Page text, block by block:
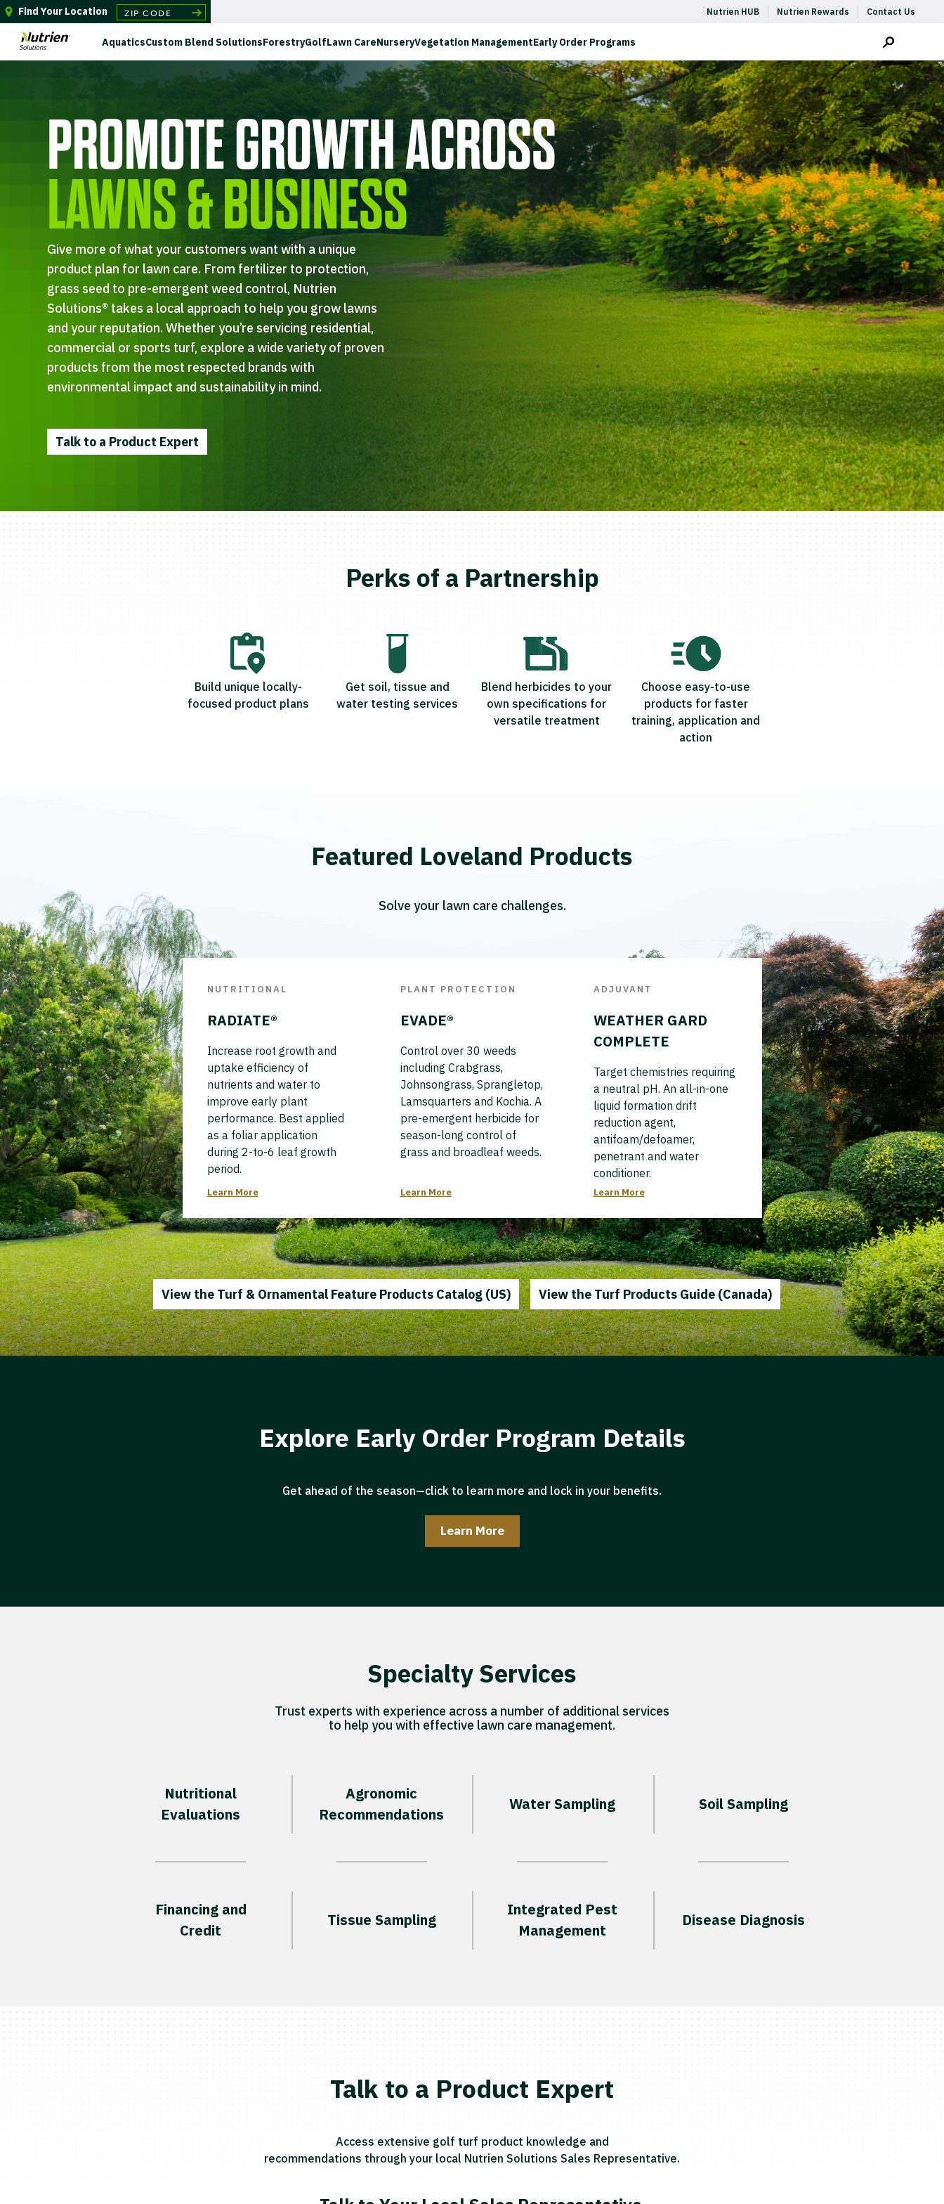
Find Your Location Nutrien HUB Nutrien Rewards Contact Us
AquaticsCustom Blend SolutionsForestryGolfLawn CareNurseryVegetation ManagementEarly Order Programs
PROMOTE GROWTH ACROSS
LAWNS & BUSINESS
Give more of what your customers want with a unique
product plan for lawn care. From fertilizer to protection,
grass seed to pre-emergent weed control, Nutrien
Solutions® takes a local approach to help you grow lawns
and your reputation. Whether you’re servicing residential,
commercial or sports turf, explore a wide variety of proven
products from the most respected brands with
environmental impact and sustainability in mind.
Talk to a Product Expert
Perks of a Partnership
Build unique locally-
focused product plans
Get soil, tissue and
water testing services
Blend herbicides to your
own specifications for
versatile treatment
Choose easy-to-use
products for faster
training, application and
action
Featured Loveland Products
Solve your lawn care challenges.
NUTRITIONAL
RADIATE®
Increase root growth and
uptake efficiency of
nutrients and water to
improve early plant
performance. Best applied
as a foliar application
during 2-to-6 leaf growth
period.
Learn More
PLANT PROTECTION
EVADE®
Control over 30 weeds
including Crabgrass,
Johnsongrass, Sprangletop,
Lamsquarters and Kochia. A
pre-emergent herbicide for
season-long control of
grass and broadleaf weeds.
Learn More
ADJUVANT
WEATHER GARD
COMPLETE
Target chemistries requiring
a neutral pH. An all-in-one
liquid formation drift
reduction agent,
antifoam/defoamer,
penetrant and water
conditioner.
Learn More
View the Turf & Ornamental Feature Products Catalog (US) View the Turf Products Guide (Canada)
Explore Early Order Program Details
Get ahead of the season—click to learn more and lock in your benefits.
Learn More
Specialty Services
Trust experts with experience across a number of additional services
to help you with effective lawn care management.
Nutritional
Evaluations
Agronomic
Recommendations
Water Sampling Soil Sampling
Financing and
Credit
Tissue Sampling
Integrated Pest
Management
Disease Diagnosis
Talk to a Product Expert
Access extensive golf turf product knowledge and
recommendations through your local Nutrien Solutions Sales Representative.